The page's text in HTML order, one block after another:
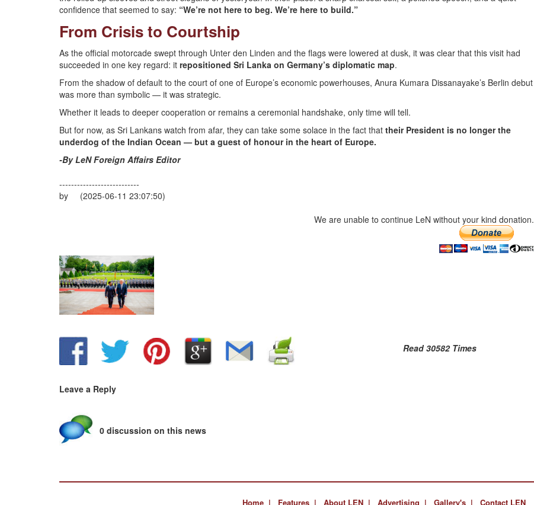
confidence that seemed to say: “We’re not here to beg. We’re here to build.”
From Crisis to Courtship
As the official motorcade swept through Unter den Linden and the flags were lowered at dusk, it was clear that this visit had
succeeded in one key regard: it repositioned Sri Lanka on Germany’s diplomatic map.
From the shadow of default to the court of one of Europe’s economic powerhouses, Anura Kumara Dissanayake’s Berlin debut
was more than symbolic — it was strategic.
Whether it leads to deeper cooperation or remains a ceremonial handshake, only time will tell.
But for now, as Sri Lankans watch from afar, they can take some solace in the fact that their President is no longer the
underdog of the Indian Ocean — but a guest of honour in the heart of Europe.
-By LeN Foreign Affairs Editor
---------------------------
by (2025-06-11 23:07:50)
We are unable to continue LeN without your kind donation.
Read 30582 Times
Leave a Reply
0 discussion on this news
Home | Features | About LEN | Advertising | Gallery's | Contact LEN